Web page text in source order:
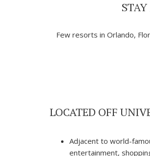
check
date.
Few resorts in Orlando,
LOCATED OFF
Adjacent to world-
entertainment,